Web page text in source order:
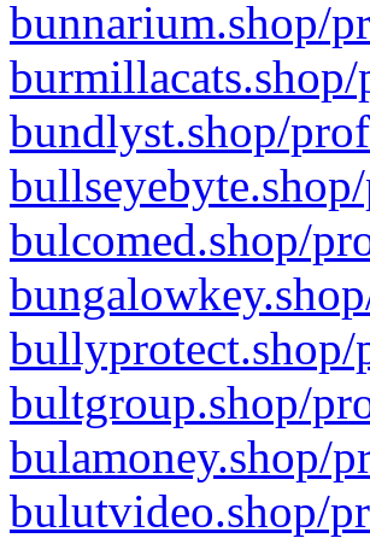
bunnarium.shop/
bundlyst.shop/
bulcomed.shop/
bullyprotect.shop/
bultgroup.shop/
bulamoney.shop/
bulutvideo.shop/